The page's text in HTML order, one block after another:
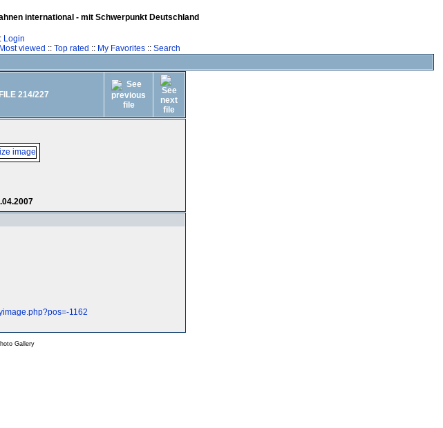
international - mit Schwerpunkt Deutschland
Login
Most viewed :: Top rated :: My Favorites:: Search
FILE 214/227
1162
Gallery